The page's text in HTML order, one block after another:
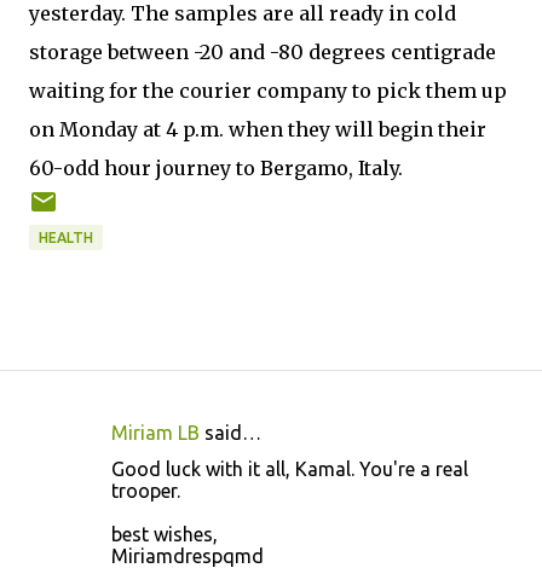
yesterday. The samples are all ready in cold
storage between -20 and -80 degrees centigrade
waiting for the courier company to pick them up
on Monday at 4 p.m. when they will begin their
60-odd hour journey to Bergamo, Italy.
HEALTH
Miriam LB said…
Good luck with it all, Kamal. You're a real
trooper.
best wishes,
Miriamdrespqmd